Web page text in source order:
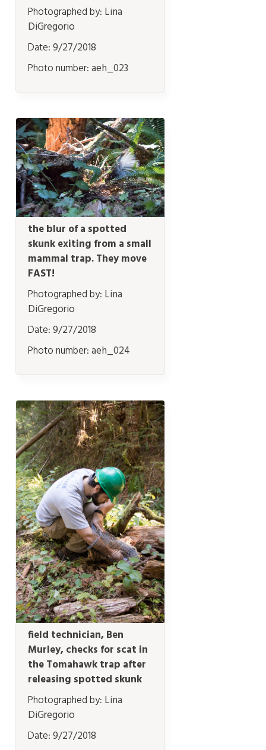
Photographed by: Lina
DiGregorio
Date:9/27/2018
Photo number:aeh_023
the blur of a spotted
skunk exiting from a small
mammal trap. They move
FAST!
Photographed by: Lina
DiGregorio
Date:9/27/2018
Photo number:aeh_024
field technician, Ben
Murley, checks for scat in
the Tomahawk trap after
releasing spotted skunk
Photographed by: Lina
DiGregorio
Date:9/27/2018